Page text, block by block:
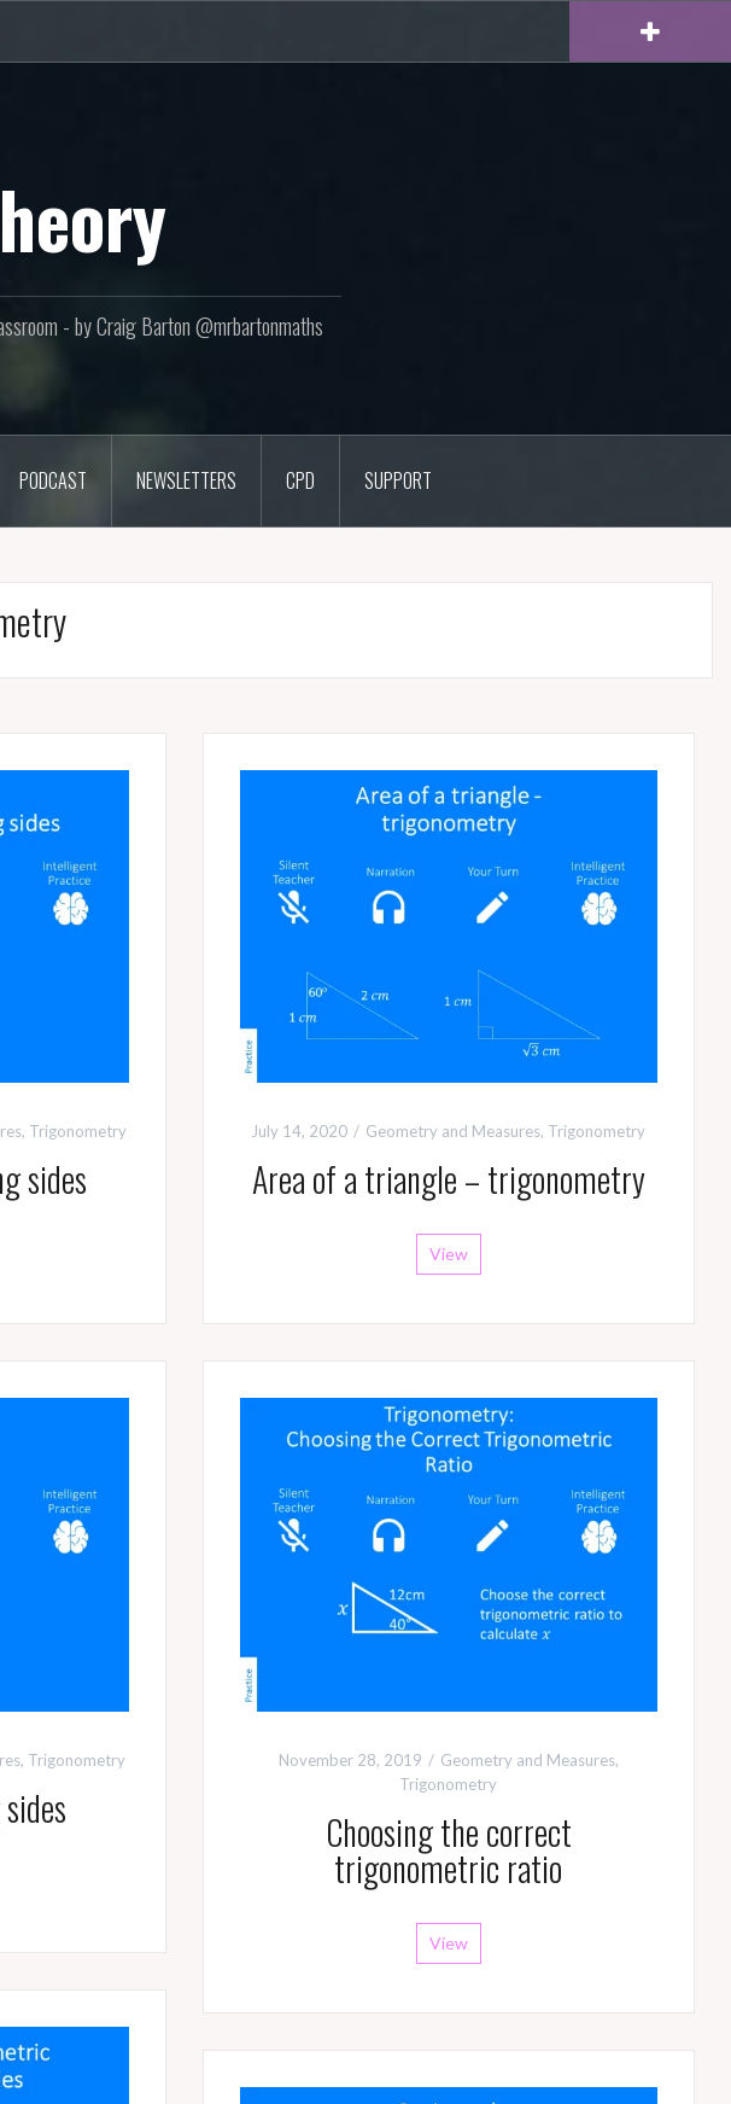
- by Craig Barton @mrbartonmaths
PODCAST NEWSLETTERS CPD SUPPORT
, Trigonometry
sides
July 14, 2020 Geometry and Measures, Trigonometry
Area of a triangle – trigonometry
View
, Trigonometry November 28, 2019 Geometry and Measures,
Trigonometry
Choosing the correct
trigonometric ratio
View